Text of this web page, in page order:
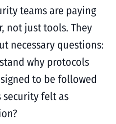
teams are paying
not just tools. They
necessary questions:
why protocols
to be followed
security felt as